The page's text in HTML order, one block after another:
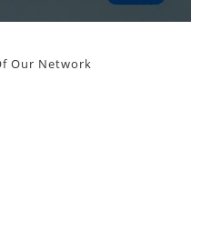
Our Network